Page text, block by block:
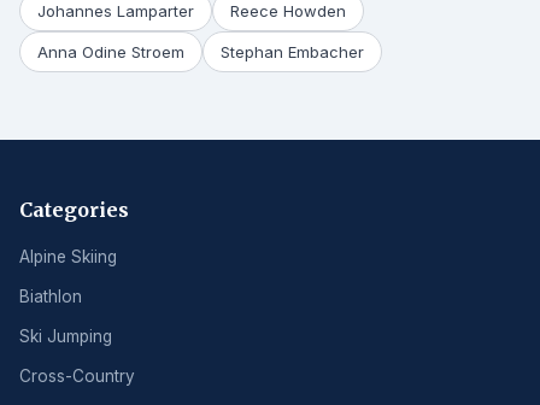
Johannes Lamparter Reece Howden
Anna Odine Stroem Stephan Embacher
Categories
Alpine Skiing
Biathlon
Ski Jumping
Cross-Country